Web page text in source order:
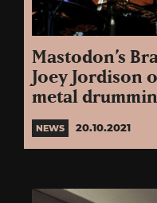
Mastodon’s
Joey Jordison
metal
NEWS 20.10.2021